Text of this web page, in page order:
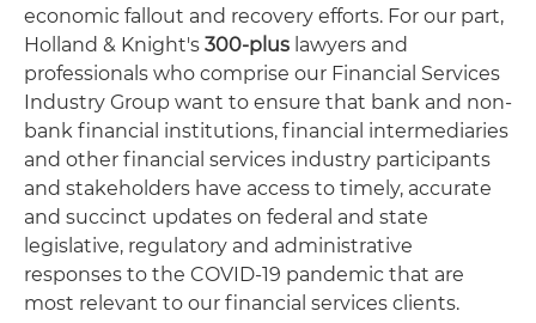
economic fallout and recovery efforts. For our part,
Holland & Knight's 300-plus lawyers and
professionals who comprise our Financial Services
Industry Group want to ensure that bank and non-
bank financial institutions, financial intermediaries
and other financial services industry participants
and stakeholders have access to timely, accurate
and succinct updates on federal and state
legislative, regulatory and administrative
responses to the COVID-19 pandemic that are
most relevant to our financial services clients.